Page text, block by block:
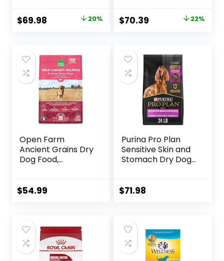
37.5 Pound (Pack
of 1)
Original
$87.48.
$69.98 Current
$69.98.
20%
Original
$89.99.
$70.39 Current
$70.39.
22%
Open Farm
Ancient Grains Dry
Dog Food,
Wholesome Grains
(Wild Salmon
Ancient Grain, 11
Pound (Pack of 1))
$54.99
Purina Pro Plan
Sensitive Skin and
Stomach Dry Dog
Bag
$71.98